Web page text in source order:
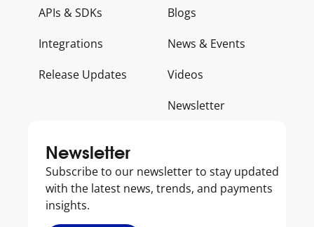
APIs & SDKs
Integrations
Release Updates
Blogs
News & Events
Videos
Newsletter
know
Newsletter
Subscribe to our newsletter to stay updated
with the latest news, trends, and payments
insights.